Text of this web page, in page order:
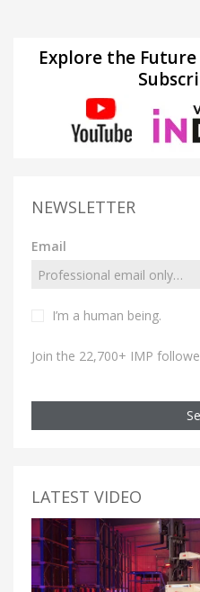
Explore the
NEWSLETTER
Email
I’m a human being.
Join the 22,700+ IMP
LATEST VIDEO